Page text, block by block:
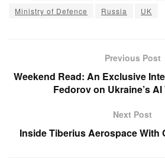
Ministry of Defence
Russia UK
Previous Post
Weekend Read: An Exclusive
Fedorov on Ukraine’s
Next Post
Inside Tiberius Aerospace With